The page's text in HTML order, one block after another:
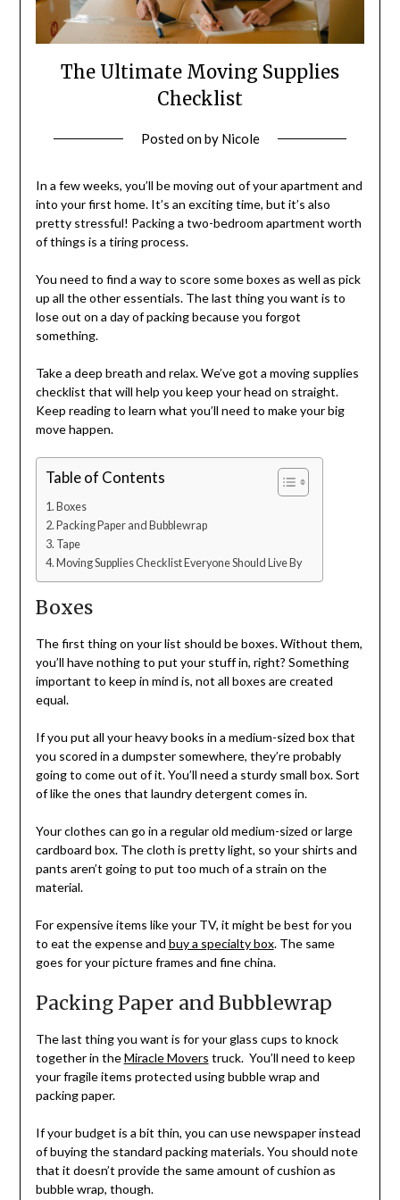
The Ultimate Moving Supplies
Checklist
Posted onby Nicole
In a few weeks, you’ll be moving out of your apartment and
into your first home. It’s an exciting time, but it’s also
pretty stressful! Packing a two-bedroom apartment worth
of things is a tiring process.
You need to find a way to score some boxes as well as pick
up all the other essentials. The last thing you want is to
lose out on a day of packing because you forgot
something.
Take a deep breath and relax. We’ve got a moving supplies
checklist that will help you keep your head on straight.
Keep reading to learn what you’ll need to make your big
move happen.
Table of Contents
Boxes
Packing Paper and Bubblewrap
Tape
Moving Supplies Checklist Everyone Should Live By
Boxes
The first thing on your list should be boxes. Without them,
you’ll have nothing to put your stuff in, right? Something
important to keep in mind is, not all boxes are created
equal.
If you put all your heavy books in a medium-sized box that
you scored in a dumpster somewhere, they’re probably
going to come out of it. You’ll need a sturdy small box. Sort
of like the ones that laundry detergent comes in.
Your clothes can go in a regular old medium-sized or large
cardboard box. The cloth is pretty light, so your shirts and
pants aren’t going to put too much of a strain on the
material.
For expensive items like your TV, it might be best for you
to eat the expense and buy a specialty box. The same
goes for your picture frames and fine china.
Packing Paper and Bubblewrap
The last thing you want is for your glass cups to knock
together in theMiracle Movers truck. You’ll need to keep
your fragile items protected using bubble wrap and
packing paper.
If your budget is a bit thin, you can use newspaper instead
of buying the standard packing materials. You should note
that it doesn’t provide the same amount of cushion as
bubble wrap, though.